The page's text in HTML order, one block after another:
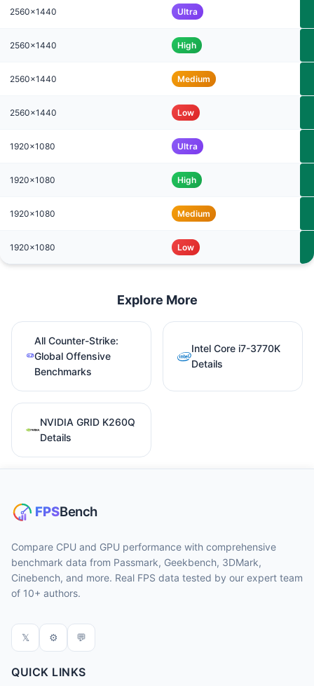
2560x1440 Ultra
2560x1440 High
2560x1440 Medium
2560x1440 Low
1920x1080 Ultra
1920x1080 High
1920x1080 Medium
1920x1080 Low
Explore More
All Counter-Strike:
Global Offensive
Benchmarks
Intel Core i7-3770K
Details
NVIDIA GRID K260Q
Details
Compare CPU and GPU performance with comprehensive
benchmark data from Passmark, Geekbench, 3DMark,
Cinebench, and more. Real FPS data tested by our expert team
of 10+ authors.
𝕏 ⚙ 💬
QUICK LINKS